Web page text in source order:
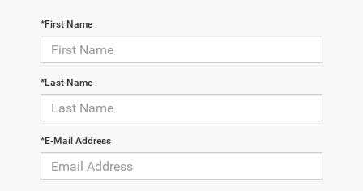
*First Name
*Last Name
*E-Mail Address